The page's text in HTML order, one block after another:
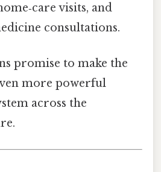
visits, and
consultations.
promise to make the
more powerful
across the